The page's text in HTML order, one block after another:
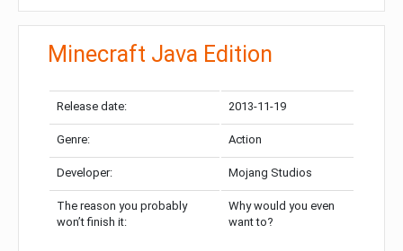
Minecraft Java Edition
Release date: 2013-11-19
Genre: Action
Developer: Mojang Studios
The reason you probably
won’t finish it:
Why would you even
want to?